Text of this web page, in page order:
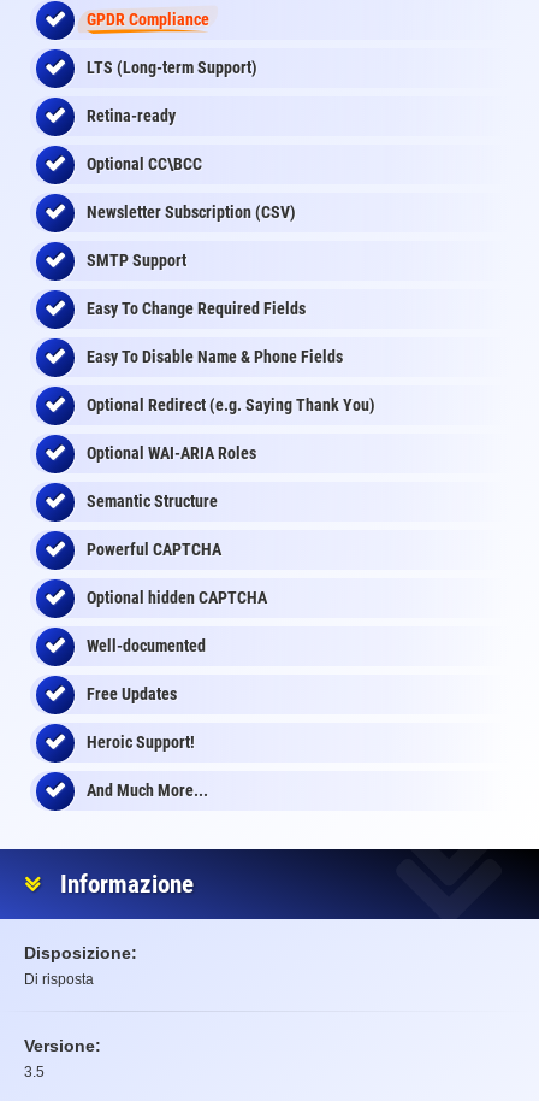
GPDR Compliance
LTS (Long-term Support)
Retina-ready
Optional CC\BCC
Newsletter Subscription (CSV)
SMTP Support
Easy To Change Required Fields
Easy To Disable Name & Phone Fields
Optional Redirect (e.g. Saying Thank You)
Optional WAI-ARIA Roles
Semantic Structure
Powerful CAPTCHA
Optional hiddenCAPTCHA
Well-documented
Free Updates
Heroic Support!
And Much More...
Informazione
Disposizione:
Di risposta
Versione:
3.5